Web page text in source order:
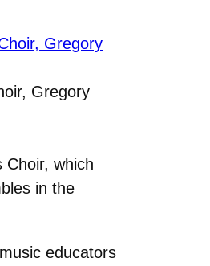
Gregory
which
in the
educators